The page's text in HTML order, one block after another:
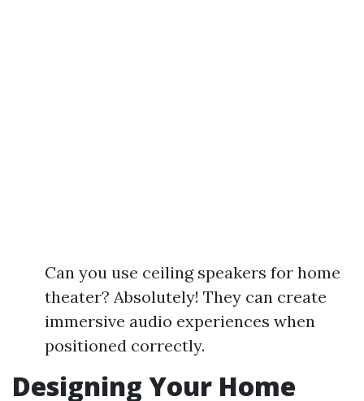
Can you use ceiling speakers for home
theater? Absolutely! They can create
immersive audio experiences when
positioned correctly.
Designing Your Home